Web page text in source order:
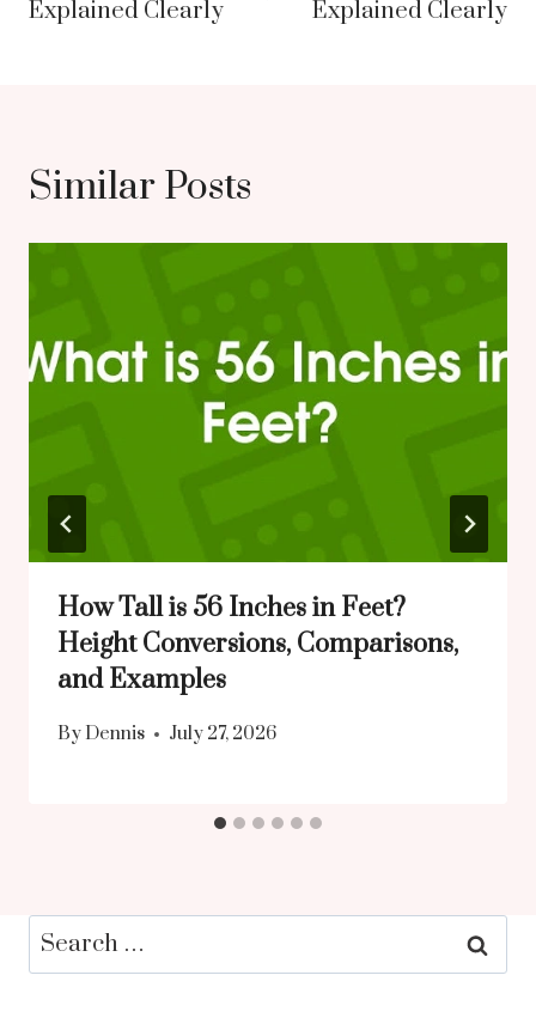
Explained Clearly
Explained Clearly
Similar Posts
How Tall is 56 Inches in Feet?
Height Conversions, Comparisons,
and Examples
By Dennis July 27, 2026
Search
for: